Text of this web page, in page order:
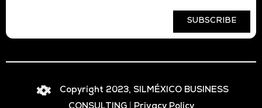
SUBSCRIBE
Copyright 2023, SILMÉXICO BUSINESS